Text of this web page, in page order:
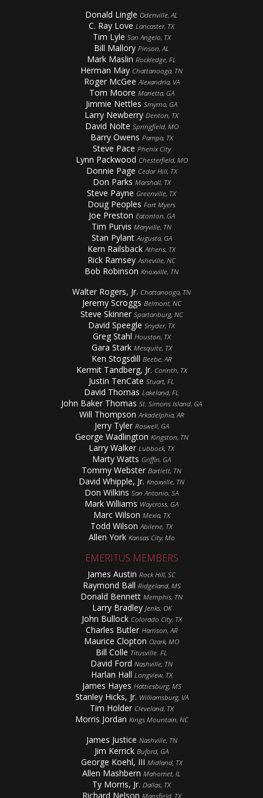
Donald Lingle Odenville, AL
C. Ray Love Lancaster, TX
Tim Lyle San Angelo, TX
Bill Mallory Pinson, AL
Mark Maslin Rockledge, FL
Herman May Chattanooga, TN
Roger McGeeAlexandria, VA
Tom Moore Marietta, GA
Jimmie Nettles Smyrna, GA
Larry Newberry Denton, TX
David Nolte Springfield, MO
Barry Owens Pampa, TX
Steve Pace Phenix City
Lynn Packwood Chesterfield, MO
Donnie Page Cedar Hill, TX
Don Parks Marshall, TX
Steve Payne Greenville, TX
Doug Peoples Fort Myers
Joe Preston Eatonton, GA
Tim Purvis Maryville, TN
Stan PylantAugusta, GA
Kern RailsbackAthens, TX
Rick RamseyAsheville, NC
Bob Robinson Knoxville, TN
Walter Rogers, Jr. Chattanooga, TN
Jeremy Scroggs Belmont, NC
Steve Skinner Spartanburg, NC
David Speegle Snyder, TX
Greg Stahl Houston, TX
Gara Stark Mesquite, TX
Ken Stogsdill Beebe, AR
Kermit Tandberg, Jr. Corinth, TX
Justin TenCate Stuart, FL
David Thomas Lakeland, FL
John Baker Thomas St. Simons Island, GA
Will ThompsonArkadelphia, AR
Jerry Tyler Roswell, GA
George Wadlington Kingston, TN
Larry Walker Lubbock, TX
Marty Watts Griffin, GA
Tommy Webster Bartlett, TN
David Whipple, Jr. Knoxville, TN
Don Wilkins San Antonio, SA
Mark Williams Waycross, GA
Marc Wilson Mexia, TX
Todd WilsonAbilene, TX
Allen York Kansas City, Mo
EMERITUS MEMBERS
James Austin Rock Hill, SC
Raymond Ball Ridgeland, MS
Donald Bennett Memphis, TN
Larry Bradley Jenks, OK
John Bullock Colorado City, TX
Charles Butler Harrison, AR
Maurice Clopton Ozark, MO
Bill Colle Titusville. FL
David Ford Nashville, TN
Harlan Hall Longview, TX
James Hayes Hattiesburg, MS
Stanley Hicks, Jr. Williamsburg, VA
Tim Holder Cleveland, TX
Morris Jordan Kings Mountain, NC
James Justice Nashville, TN
Jim Kerrick Buford, GA
George Koehl, III Midland, TX
Allen Mashbern Mahomet, IL
Ty Morris, Jr. Dallas, TX
Richard Nelson Mansfield, TX